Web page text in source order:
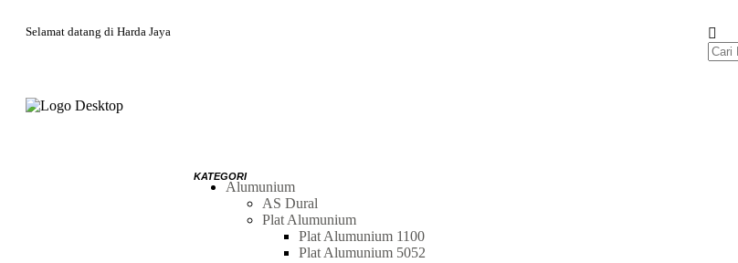
Selamat datang di Harda Jaya
Alumunium
AS Dural
Plat Alumunium
Plat Alumunium 1100
Plat Alumunium 5052